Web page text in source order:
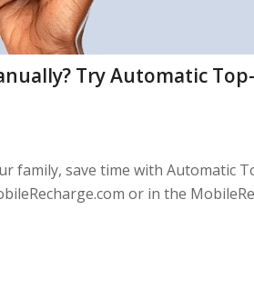
Try Automatic
family, save time with Automatic
or in the